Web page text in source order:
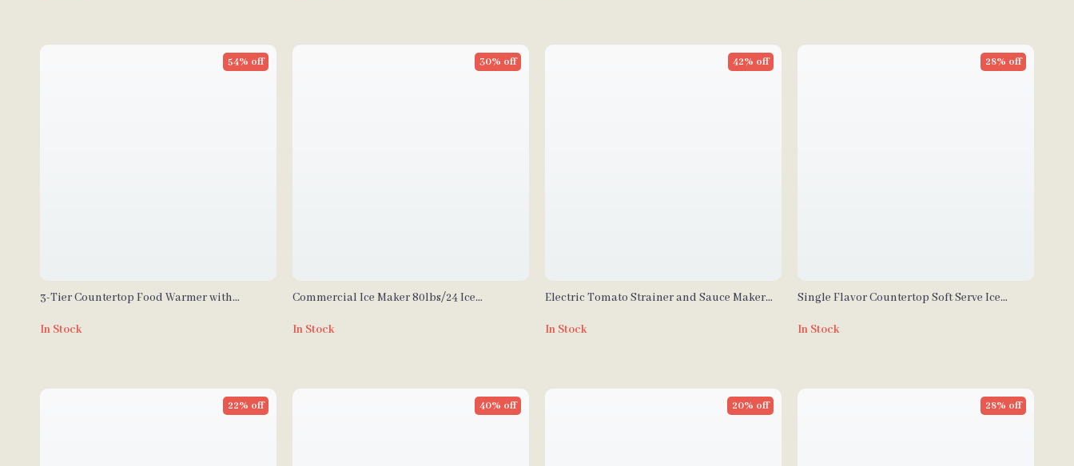
3-Tier Countertop Food Warmer with
54% off
In Stock
Commercial Ice Maker 80lbs/24 Ice
30% off
In Stock
Electric Tomato Strainer and Sauce Maker
42% off
In Stock
Single Flavor Countertop Soft Serve Ice
28% off
In Stock
22% off 40% off 20% off 28% off